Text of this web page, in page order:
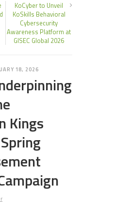
KoCyber to Unveil
KoSkills Behavioral
Cybersecurity
Awareness Platform at
GISEC Global 2026
18, 2026
Kings